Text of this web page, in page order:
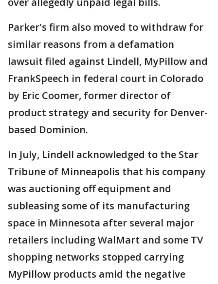
Parker's firm also moved to withdraw for
similar reasons from a defamation
lawsuit filed against Lindell, MyPillow and
FrankSpeech in federal court in Colorado
by Eric Coomer, former director of
product strategy and security for Denver-
based Dominion.
In July, Lindell acknowledged to the Star
Tribune of Minneapolis that his company
was auctioning off equipment and
subleasing some of its manufacturing
space in Minnesota after several major
retailers including WalMart and some TV
shopping networks stopped carrying
MyPillow products amid the negative